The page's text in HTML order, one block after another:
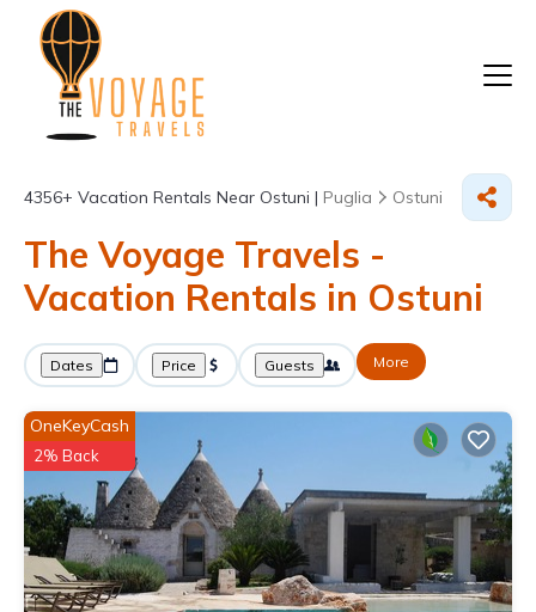
4356+ Vacation Rentals Near Ostuni | Puglia Ostuni
The Voyage Travels -
Vacation Rentals in Ostuni
Dates Price Guests More
OneKeyCash
2% Back